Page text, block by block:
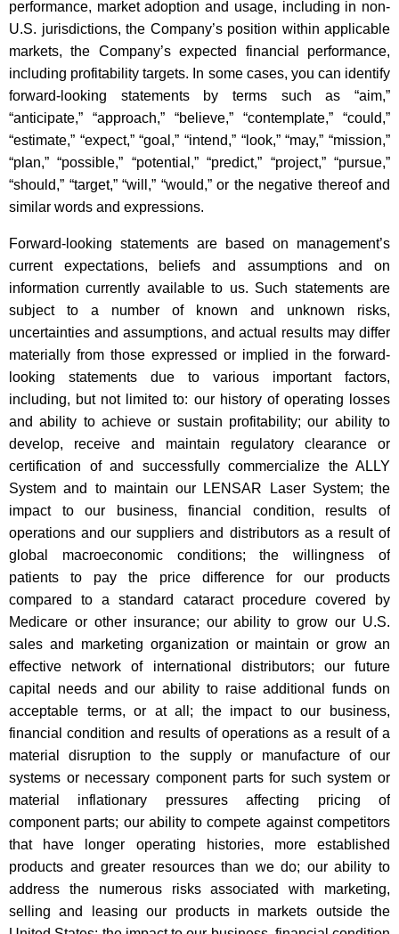
performance, market adoption and usage, including in non-
U.S. jurisdictions, the Company’s position within applicable
markets, the Company’s expected financial performance,
including profitability targets. In some cases, you can identify
forward-looking statements by terms such as “aim,”
“anticipate,” “approach,” “believe,” “contemplate,” “could,”
“estimate,” “expect,” “goal,” “intend,” “look,” “may,” “mission,”
“plan,” “possible,” “potential,” “predict,” “project,” “pursue,”
“should,” “target,” “will,” “would,” or the negative thereof and
similar words and expressions.
Forward-looking statements are based on management’s
current expectations, beliefs and assumptions and on
information currently available to us. Such statements are
subject to a number of known and unknown risks,
uncertainties and assumptions, and actual results may differ
materially from those expressed or implied in the forward-
looking statements due to various important factors,
including, but not limited to: our history of operating losses
and ability to achieve or sustain profitability; our ability to
develop, receive and maintain regulatory clearance or
certification of and successfully commercialize the ALLY
System and to maintain our LENSAR Laser System; the
impact to our business, financial condition, results of
operations and our suppliers and distributors as a result of
global macroeconomic conditions; the willingness of
patients to pay the price difference for our products
compared to a standard cataract procedure covered by
Medicare or other insurance; our ability to grow our U.S.
sales and marketing organization or maintain or grow an
effective network of international distributors; our future
capital needs and our ability to raise additional funds on
acceptable terms, or at all; the impact to our business,
financial condition and results of operations as a result of a
material disruption to the supply or manufacture of our
systems or necessary component parts for such system or
material inflationary pressures affecting pricing of
component parts; our ability to compete against competitors
that have longer operating histories, more established
products and greater resources than we do; our ability to
address the numerous risks associated with marketing,
selling and leasing our products in markets outside the